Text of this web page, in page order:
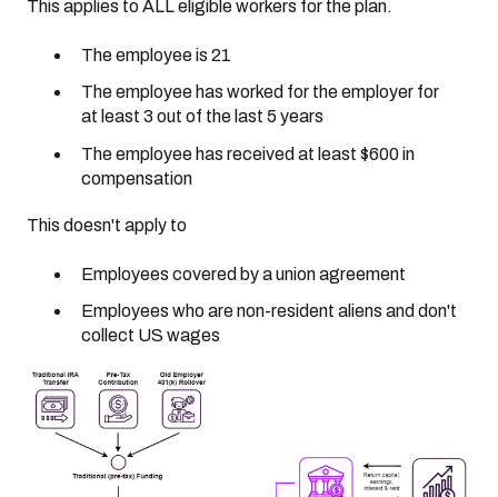
This applies to ALL eligible workers for the plan.
The employee is 21
The employee has worked for the employer for
at least 3 out of the last 5 years
The employee has received at least $600 in
compensation
This doesn't apply to
Employees covered by a union agreement
Employees who are non-resident aliens and don't
collect US wages